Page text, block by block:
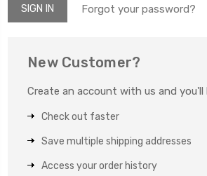
Forgot your password?
New Customer?
Create an account with us and you'll
Check out faster
Save multiple shipping addresses
Access your order history